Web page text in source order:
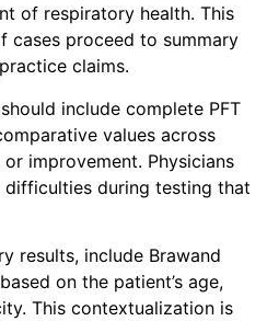
of respiratory health. This
cases proceed to summary
claims.
include complete PFT
values across
improvement. Physicians
difficulties during testing that
results, include Brawand
on the patient’s age,
This contextualization is